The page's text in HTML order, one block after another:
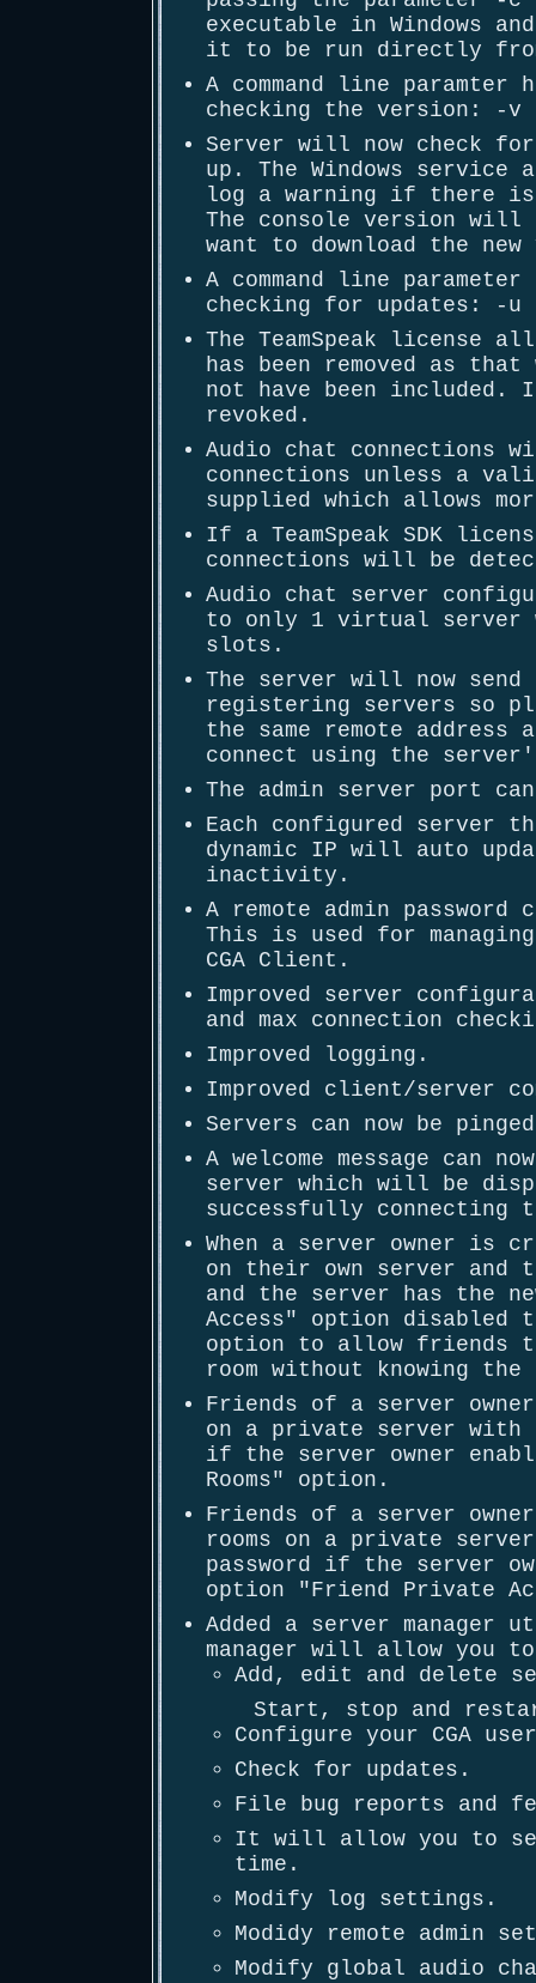
executable in Windows
it to be run directly
A command line paramter
checking the version: -
Server will now check
up. The Windows service
log a warning if there
The console version
want to download the
A command line
checking for updates: -
The TeamSpeak license
has been removed as that
not have been included.
revoked.
Audio chat connections
connections unless a
supplied which allows
If a TeamSpeak SDK
connections will be
Audio chat server
to only 1 virtual server
slots.
The server will now
registering servers so
the same remote
connect using the
The admin server port
Each configured server
dynamic IP will auto
inactivity.
A remote admin password
This is used for
CGA Client.
Improved server
and max connection
Improved logging.
Improved client/server
Servers can now be
A welcome message can
server which will be
successfully connecting
When a server owner is
on their own server and
and the server has the
Access" option disabled
option to allow friends
room without knowing the
Friends of a server
on a private server with
if the server owner
Rooms" option.
Friends of a server owner
rooms on a private
password if the server
option "Friend Private
Added a server
manager will allow you
Add, edit and delete
Start, stop and
Configure your CGA
Check for updates.
File bug reports and
It will allow you to
time.
Modify log settings.
Modidy remote admin
Modify global audio